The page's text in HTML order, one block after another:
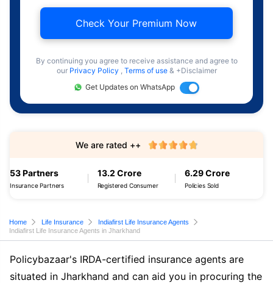
Check Your Premium Now
By continuing you agree to receive assistance and agree to
our Privacy Policy , Terms of use & +Disclaimer
Get Updates on WhatsApp
53 Partners
Insurance Partners
13.2 Crore
Registered Consumer
6.29 Crore
Policies Sold
We are rated ++
Home Life Insurance
Indiafirst Life Insurance Agents
Indiafirst Life Insurance Agents in Jharkhand
Policybazaar's IRDA-certified insurance agents are
situated in Jharkhand and can aid you in procuring the